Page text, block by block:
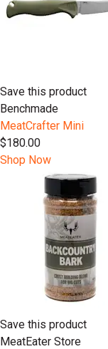
Save this product
Benchmade
MeatCrafter Mini
$180.00
Shop Now
Save this product
MeatEater Store